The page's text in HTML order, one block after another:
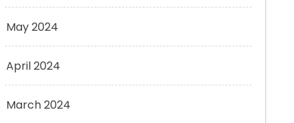
May 2024
April 2024
March 2024